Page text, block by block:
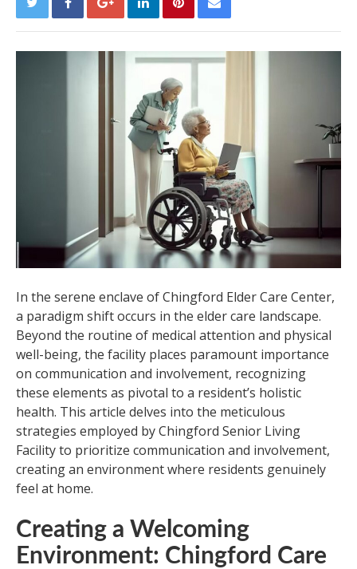
In the serene enclave of Chingford Elder Care Center,
a paradigm shift occurs in the elder care landscape.
Beyond the routine of medical attention and physical
well-being, the facility places paramount importance
on communication and involvement, recognizing
these elements as pivotal to a resident’s holistic
health. This article delves into the meticulous
strategies employed by Chingford Senior Living
Facility to prioritize communication and involvement,
creating an environment where residents genuinely
feel at home.
Creating a Welcoming
Environment: Chingford Care